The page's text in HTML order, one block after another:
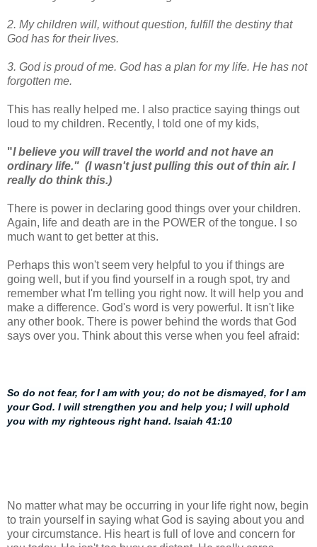
2. My children will, without question, fulfill the destiny that
God has for their lives.
3. God is proud of me. God has a plan for my life. He has not
forgotten me.
This has really helped me. I also practice saying things out
loud to my children. Recently, I told one of my kids,
"I believe you will travel the world and not have an
ordinary life." (I wasn't just pulling this out of thin air. I
really do think this.)
There is power in declaring good things over your children.
Again, life and death are in the POWER of the tongue. I so
much want to get better at this.
Perhaps this won't seem very helpful to you if things are
going well, but if you find yourself in a rough spot, try and
remember what I'm telling you right now. It will help you and
make a difference. God's word is very powerful. It isn't like
any other book. There is power behind the words that God
says over you. Think about this verse when you feel afraid:
So do not fear, for I am with you; do not be dismayed, for I am
your God. I will strengthen you and help you; I will uphold
you with my righteous right hand. Isaiah 41:10
No matter what may be occurring in your life right now, begin
to train yourself in saying what God is saying about you and
your circumstance. His heart is full of love and concern for